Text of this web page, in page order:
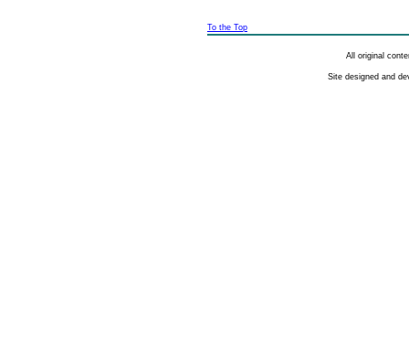
To the Top
All original
Site designed and